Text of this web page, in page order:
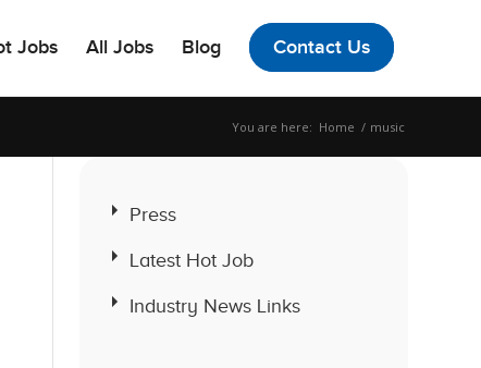
Jobs All Jobs Blog Contact Us
You are here: Home / music
Press
Latest Hot Job
Industry News Links